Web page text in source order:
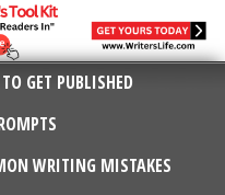
GET PUBLISHED
WRITING MISTAKES